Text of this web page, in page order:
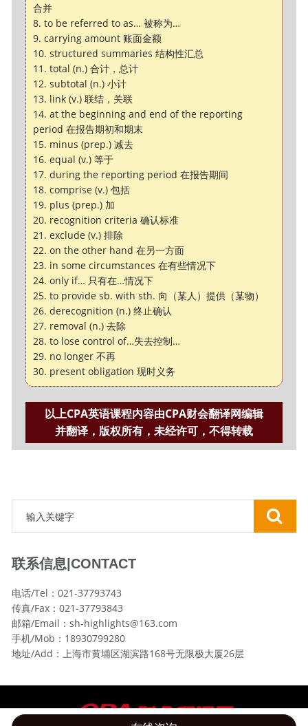
合并
8. to be referred to as… 被称为…
9. carrying amount 账面金额
10. structured summaries 结构性汇总
11. total (n.) 合计，总计
12. subtotal (n.) 小计
13. link (v.) 联结，关联
14. at the beginning and end of the reporting
period 在报告期初和期末
15. minus (prep.) 减去
16. equal (v.) 等于
17. during the reporting period 在报告期间
18. comprise (v.) 包括
19. plus (prep.) 加
20. recognition criteria 确认标准
21. exclude (v.) 排除
22. on the other hand 在另一方面
23. in some circumstances 在有些情况下
24. only if… 只有在…情况下
25. to provide sb. with sth. 向（某人）提供（某物）
26. derecognition (n.) 终止确认
27. removal (n.) 去除
28. to lose control of…失去控制…
29. no longer 不再
30. present obligation 现时义务
以上CPA英语课程内容由CPA财会翻译网编辑
并翻译，版权所有，未经许可，不得转载
联系信息|CONTACT
电话/Tel：021-37793743
传真/Fax：021-37793843
邮箱/Email：sh-highlights@163.com
手机/Mob：18930799280
地址/Add：上海市黄埔区湖滨路168号无限极大厦26层